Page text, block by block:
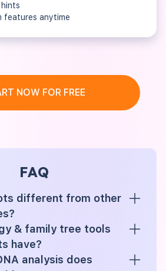
features anytime
NOW FOR FREE
FAQ
different from other
& family tree tools
have?
analysis does